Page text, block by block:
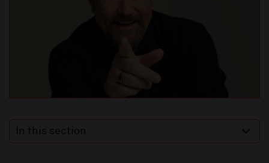
In this section